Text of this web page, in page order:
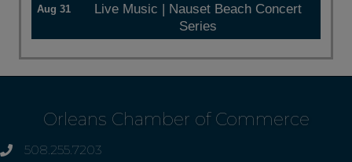
Aug 31
Live Music | Nauset Beach Concert
Series
Orleans Chamber of Commerce
phone508.255.7203